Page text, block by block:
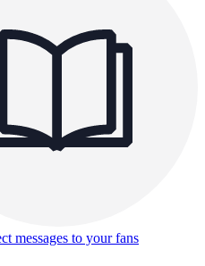
messages to your fans